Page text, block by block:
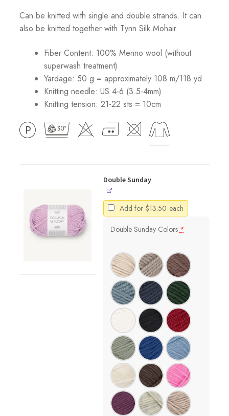
Can be knitted with single and double strands. It can
also be knitted together with Tynn Silk Mohair.
Fiber Content: 100% Merino wool (without
superwash treatment)
Yardage: 50 g = approximately 108 m/118 yd
Knitting needle: US 4-6 (3.5-4mm)
Knitting tension: 21-22 sts = 10cm
Double Sunday
Add for $13.50 each
Double Sunday Colors*